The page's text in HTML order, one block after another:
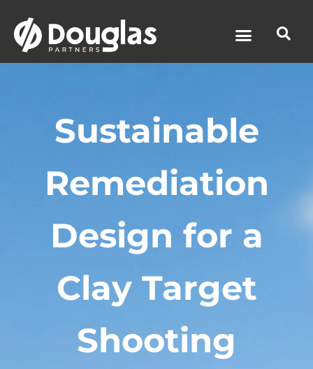
Sustainable
Remediation
Design for a
Clay Target
Shooting